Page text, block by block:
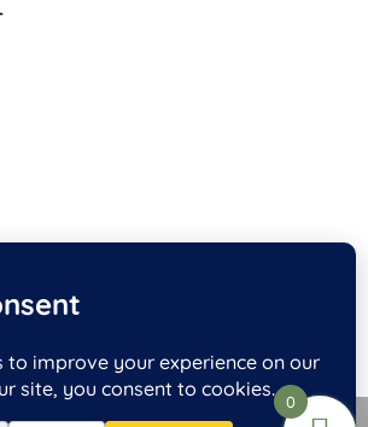
CARDS BY OCCASION
HANDMADE CARDS
OPTION CARDS
0